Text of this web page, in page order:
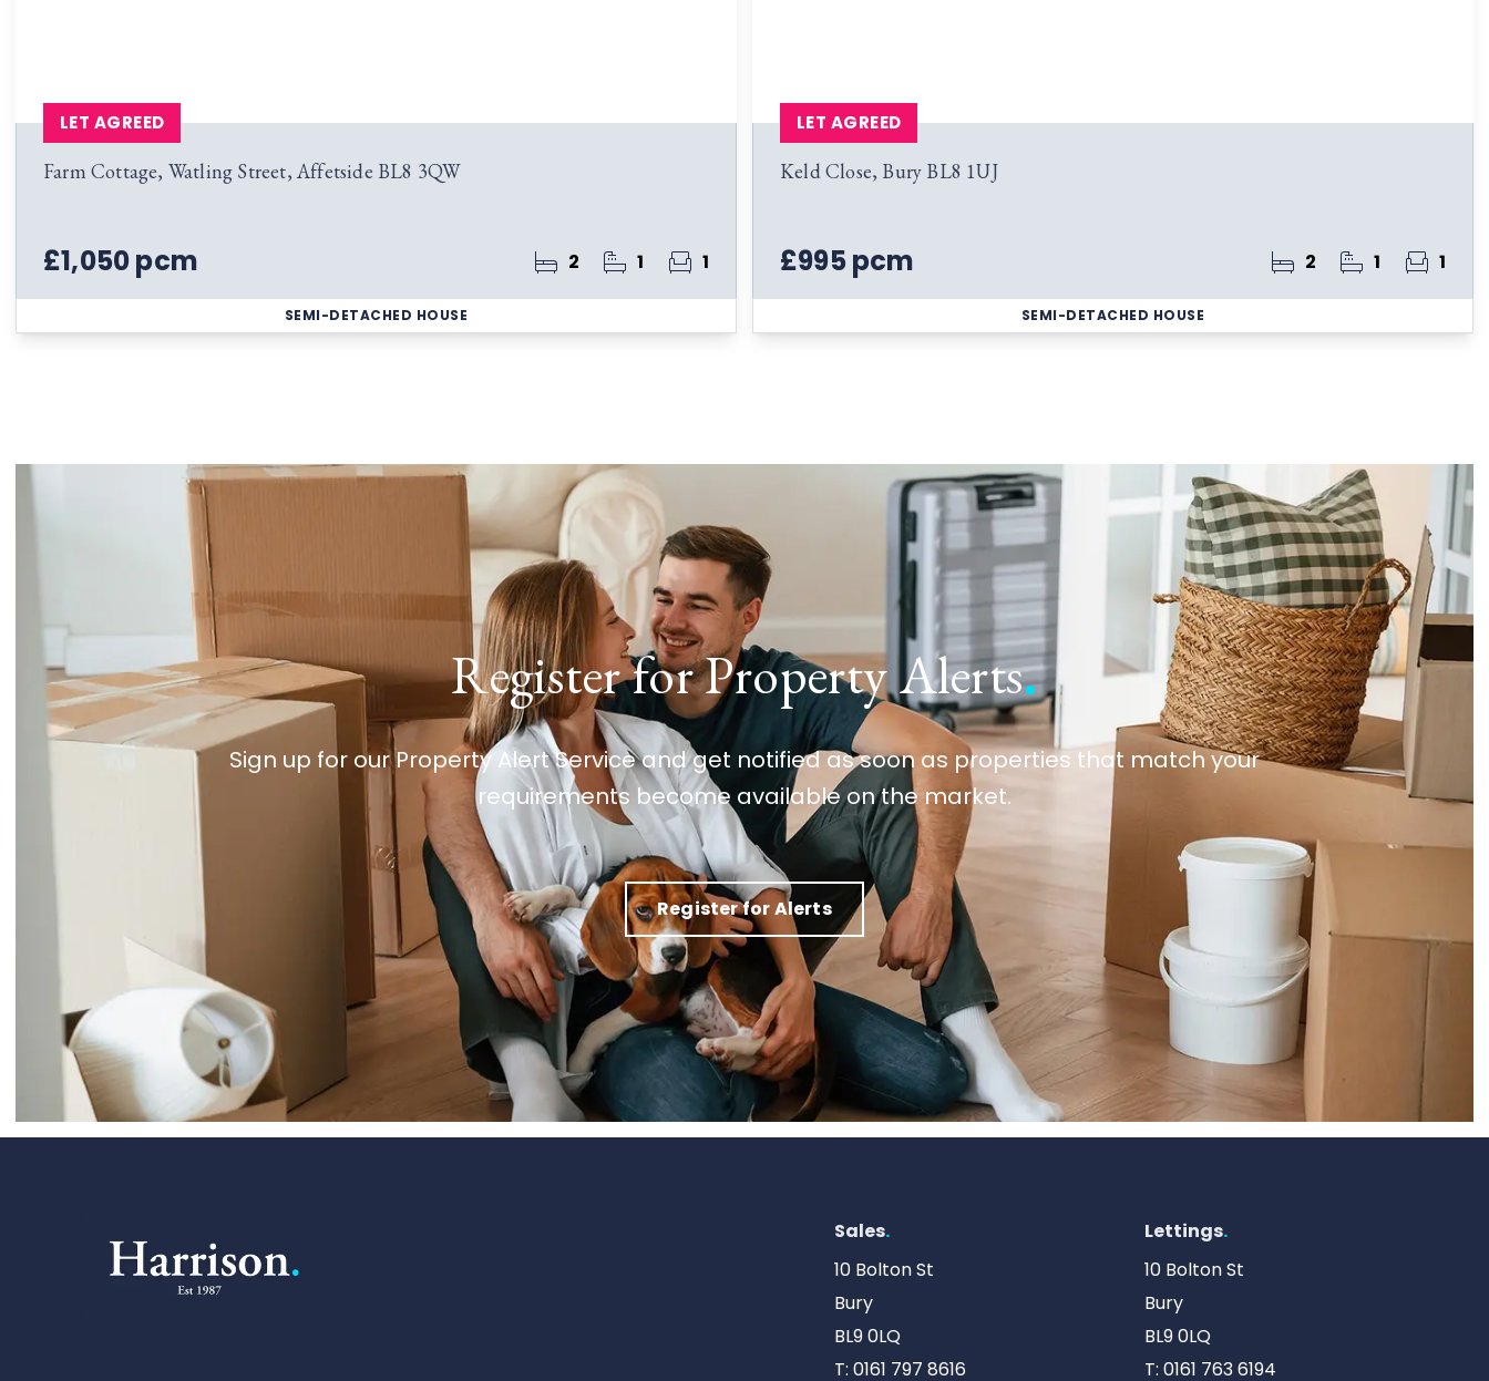
Farm Cottage, Watling Street, Affetside BL8 3QW
£1,050 pcm 2 1 1
LET AGREED
SEMI-DETACHED HOUSE
Keld Close, Bury BL8 1UJ
£995 pcm 2 1 1
LET AGREED
SEMI-DETACHED HOUSE
Register for Property Alerts.
Sign up for our Property Alert Service and get notified as soon as properties that match your
requirements become available on the market.
Register for Alerts
Sales.
10 Bolton St
Bury
BL9 0LQ
T:0161 797 8616
Lettings.
10 Bolton St
Bury
BL9 0LQ
T: 0161 763 6194